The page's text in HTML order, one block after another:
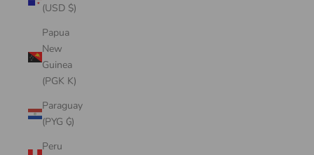
(USD $)
Papua
New
Guinea
(PGK K)
Paraguay
(PYG ₲)
Peru